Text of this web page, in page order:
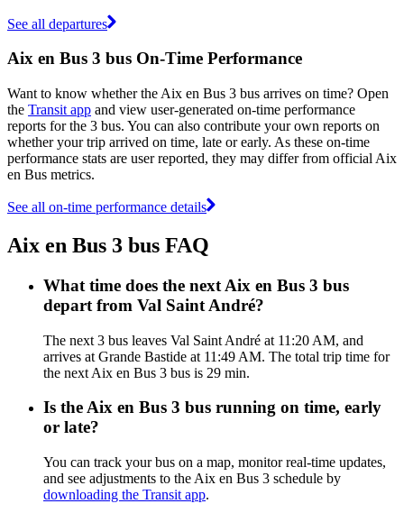
See all departures
Aix en Bus 3 bus On-Time Performance
Want to know whether the Aix en Bus 3 bus arrives on time? Open
the Transit app and view user-generated on-time performance
reports for the 3 bus. You can also contribute your own reports on
whether your trip arrived on time, late or early. As these on-time
performance stats are user reported, they may differ from official Aix
en Bus metrics.
See all on-time performance details
Aix en Bus 3 bus FAQ
What time does the next Aix en Bus 3 bus
depart from Val Saint André?
The next 3 bus leaves Val Saint André at 11:20 AM, and
arrives at Grande Bastide at 11:49 AM. The total trip time for
the next Aix en Bus 3 bus is 29 min.
Is the Aix en Bus 3 bus running on time, early
or late?
You can track your bus on a map, monitor real-time updates,
and see adjustments to the Aix en Bus 3 schedule by
downloading the Transit app.